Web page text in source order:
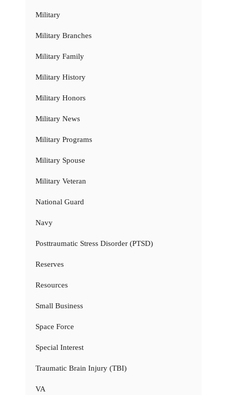
Military
Military Branches
Military Family
Military History
Military Honors
Military News
Military Programs
Military Spouse
Military Veteran
National Guard
Navy
Posttraumatic Stress Disorder (PTSD)
Reserves
Resources
Small Business
Space Force
Special Interest
Traumatic Brain Injury (TBI)
VA